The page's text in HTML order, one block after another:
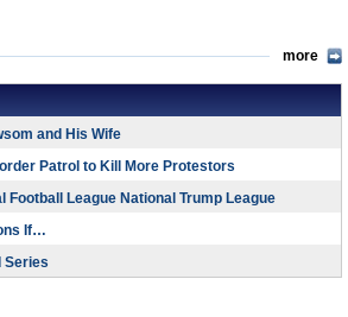
more
and His Wife
Patrol to Kill More Protestors
Football League National Trump League
If…
Series